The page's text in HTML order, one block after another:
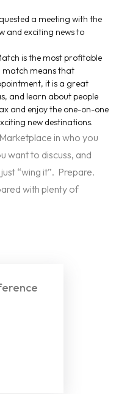
a meeting with the
and exciting news to
is the most profitable
match means that
it is a great
and learn about people
and enjoy the one-on-one
new destinations.
in who you
want to discuss, and
“wing it”. Prepare.
with plenty of